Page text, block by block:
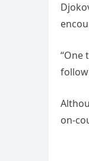
“One
on-